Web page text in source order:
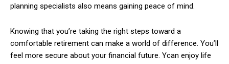
planning specialists also means gaining peace of mind.
Knowing that you’re taking the right steps toward a
comfortable retirement can make a world of difference. You’ll
feel more secure about your financial future. Ycan enjoy life